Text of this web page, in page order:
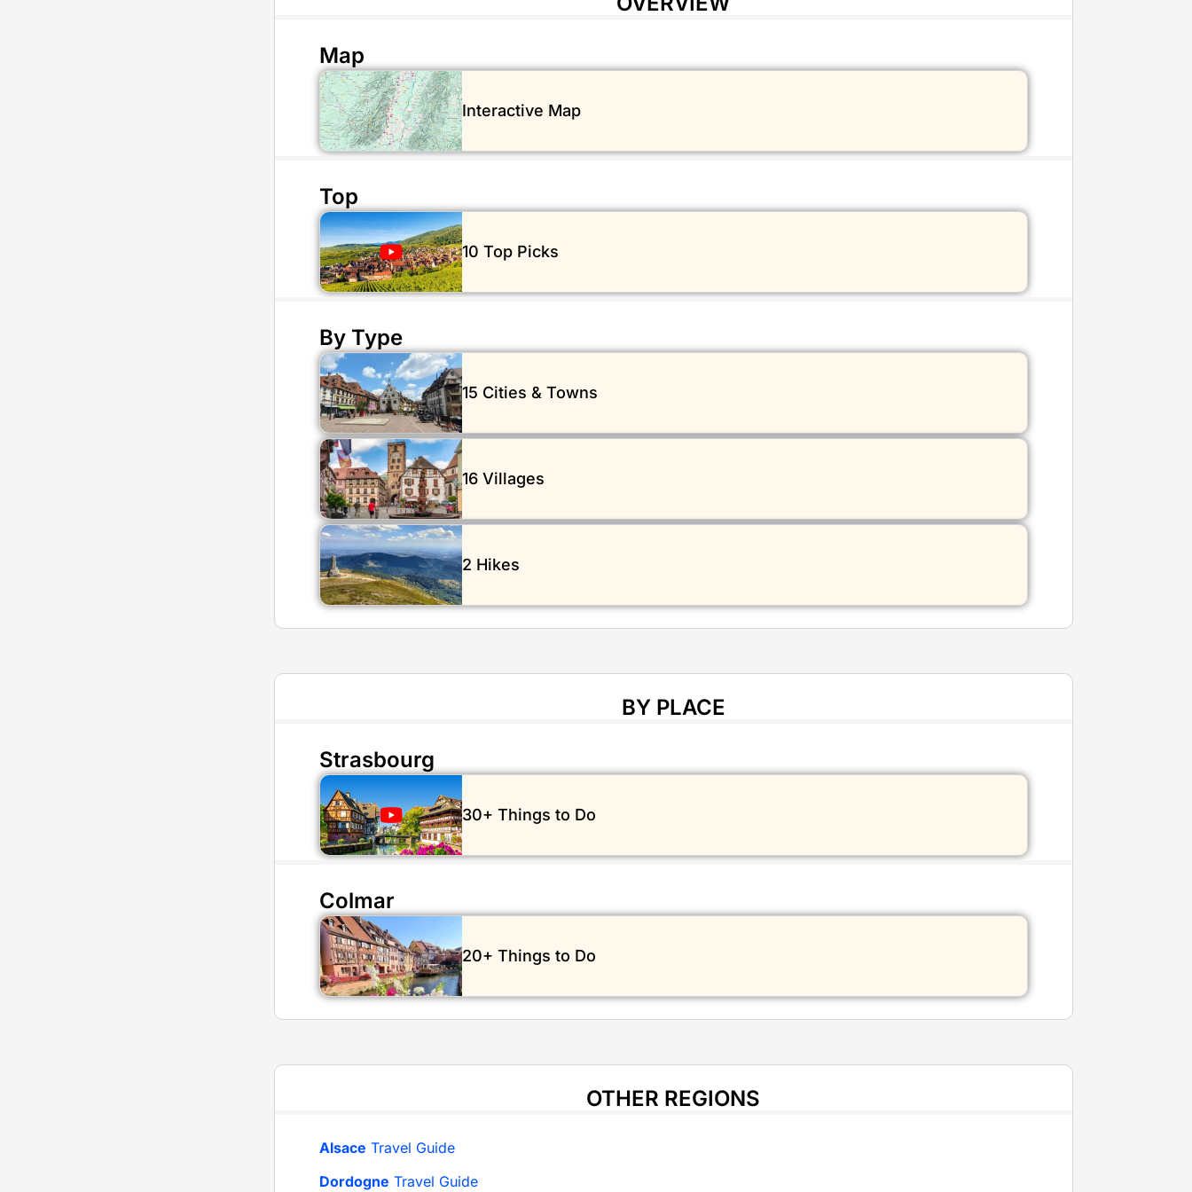
Map
Interactive Map
Top
10 Top Picks
By Type
15 Cities & Towns
16 Villages
2 Hikes
BY PLACE
Strasbourg
30+ Things to Do
Colmar
20+ Things to Do
OTHER REGIONS
Alsace Travel Guide
Dordogne Travel Guide